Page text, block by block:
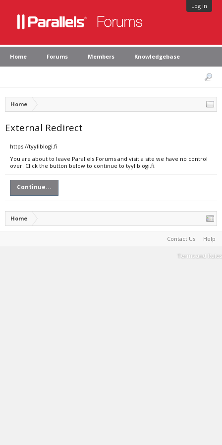
Log in
Home Forums Members Knowledgebase
Home
External Redirect
https://tyyliblogi.fi
You are about to leave Parallels Forums and visit a site we have no control
over. Click the button below to continue to tyyliblogi.fi.
Continue...
Home
Contact Us Help
Terms and Rules